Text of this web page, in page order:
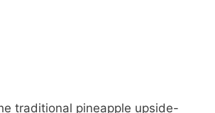
traditional pineapple upside-